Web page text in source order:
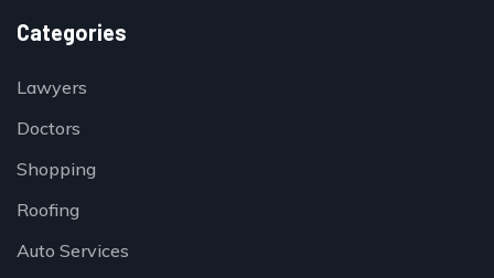
Categories
Lawyers
Doctors
Shopping
Roofing
Auto Services